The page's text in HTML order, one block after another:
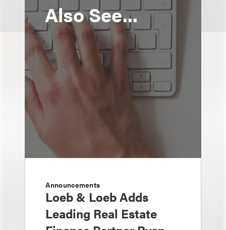
Also See...
Announcements
Loeb & Loeb Adds
Leading Real Estate